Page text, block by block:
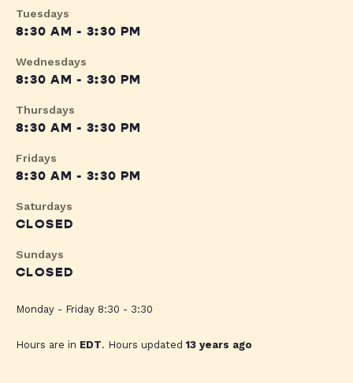
Tuesdays
8:30 AM - 3:30 PM
Wednesdays
8:30 AM - 3:30 PM
Thursdays
8:30 AM - 3:30 PM
Fridays
8:30 AM - 3:30 PM
Saturdays
CLOSED
Sundays
CLOSED
Monday - Friday 8:30 - 3:30
Hours are in EDT. Hours updated13 years ago